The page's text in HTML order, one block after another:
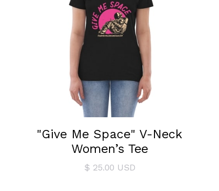
"Give Me Space" V-Neck
Women’s Tee
$ 25.00 USD